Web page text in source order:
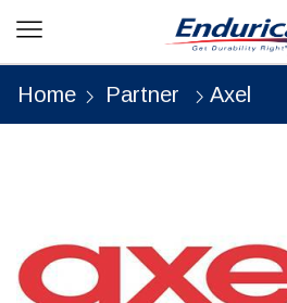
Home Partner Axel